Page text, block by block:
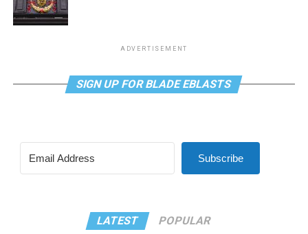
ADVERTISEMENT
SIGN UP FOR BLADE EBLASTS
Subscribe
LATEST POPULAR